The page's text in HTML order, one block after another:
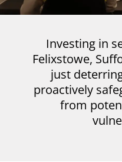
Investing in
Felixstowe,
just
proactively
from